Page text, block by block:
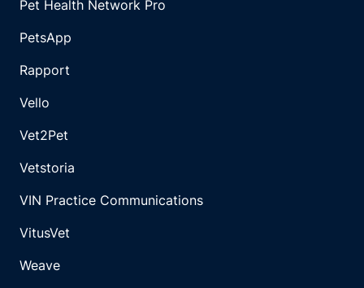
Pet Health Network Pro
PetsApp
Rapport
Vello
Vet2Pet
Vetstoria
VIN Practice Communications
VitusVet
Weave